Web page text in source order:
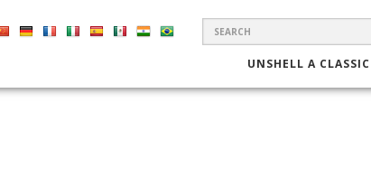
SEARCH
FORMUNSHELL A CLASSIC